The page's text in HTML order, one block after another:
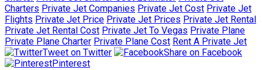
Charters Private Jet Companies Private Jet Cost Private Jet
Flights Private Jet Price Private Jet Prices Private Jet Rental
Private Jet Rental Cost Private Jet To Vegas Private Plane
Private Plane Charter Private Plane Cost Rent A Private Jet
Tweet on Twitter
Share on Facebook
Pinterest